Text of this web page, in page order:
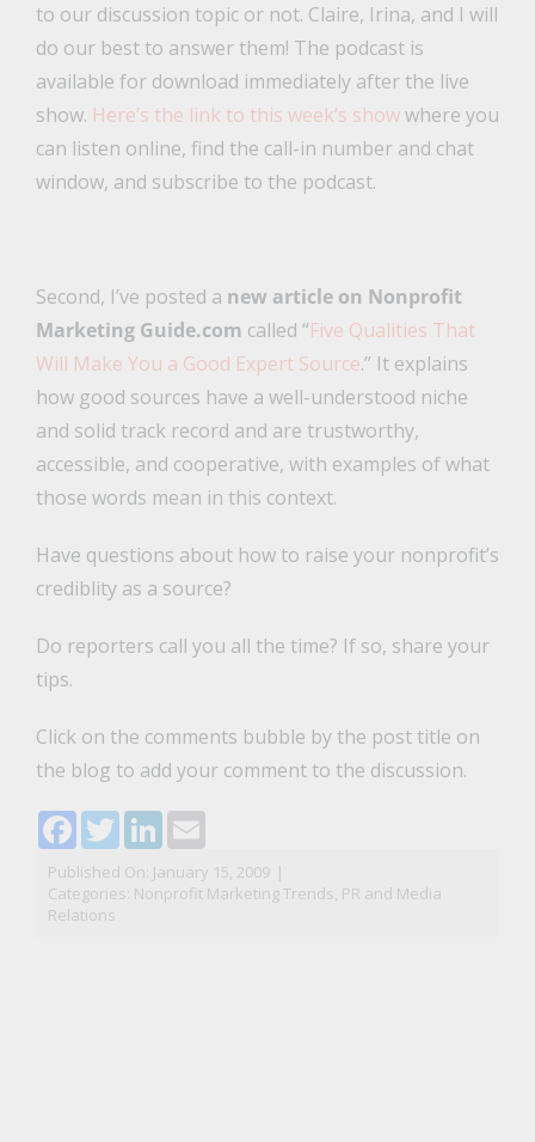
to our discussion topic or not. Claire, Irina, and I will
do our best to answer them! The podcast is
available for download immediately after the live
show. Here’s the link to this week’s showwhere you
can listen online, find the call-in number and chat
window, and subscribe to the podcast.
Second, I’ve posted a new article on Nonprofit
Marketing Guide.com called “Five Qualities That
Will Make You a Good Expert Source.” It explains
how good sources have a well-understood niche
and solid track record and are trustworthy,
accessible, and cooperative, with examples of what
those words mean in this context.
Have questions about how to raise your nonprofit’s
crediblity as a source?
Do reporters call you all the time? If so, share your
tips.
Click on the comments bubble by the post title on
the blog to add your comment to the discussion.
Facebook
TwitterLinkedIn
Email
Published On: January 15, 2009 |
Categories: Nonprofit Marketing Trends, PR and Media
Relations